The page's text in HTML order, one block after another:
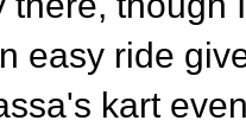
easy ride
kart